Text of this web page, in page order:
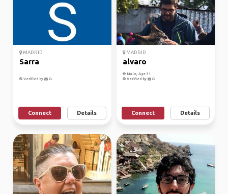
MADRID
Sarra
Verified by
Connect Details
MADRID
alvaro
Male, Age 31
Verified by
Connect Details